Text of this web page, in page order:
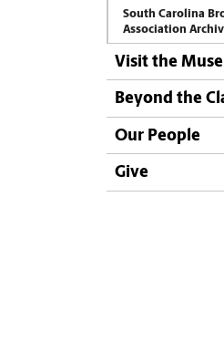
South Carolina
Association
Visit the
Beyond the
Our People
Give